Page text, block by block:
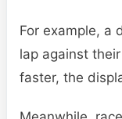
For example, a
lap against
faster, the